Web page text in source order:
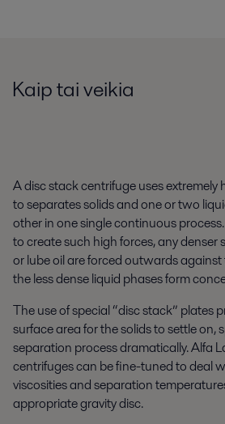
Kaip tai veikia
A disc stack centrifuge uses extremely
to separates solids and one or two
other in one single continuous
to create such high forces, any denser
or lube oil are forced outwards
the less dense liquid phases form
The use of special “disc stack” plates
surface area for the solids to settle on,
separation process dramatically. Alfa
centrifuges can be fine-tuned to deal
viscosities and separation
appropriate gravity disc.